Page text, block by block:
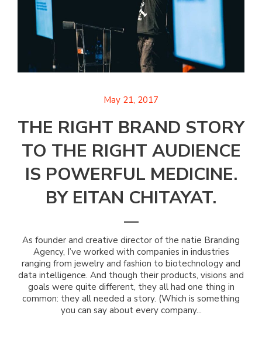
May 21, 2017
THE RIGHT BRAND STORY
TO THE RIGHT AUDIENCE
IS POWERFUL MEDICINE.
BY EITAN CHITAYAT.
As founder and creative director of the natie Branding
Agency, I’ve worked with companies in industries
ranging from jewelry and fashion to biotechnology and
data intelligence. And though their products, visions and
goals were quite different, they all had one thing in
common: they all needed a story. (Which is something
you can say about every company...